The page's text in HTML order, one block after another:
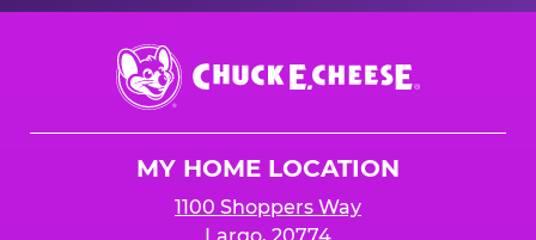
Chuck
E.
Cheese
MY HOME LOCATION
1100 Shoppers Way